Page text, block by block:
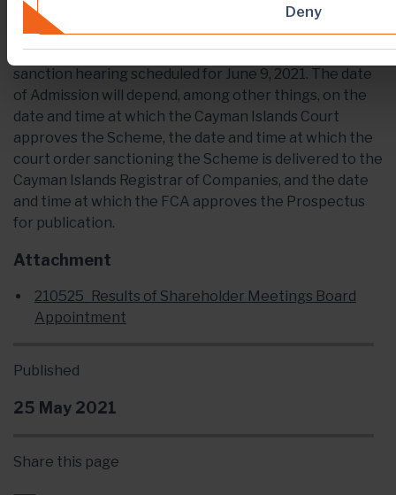
Deny
Published
25 May 2021
Share this page
The dates set out in this press release are indicative
only and subject to change. The Scheme is subject to
the approval of the Cayman Islands Court at the
sanction hearing scheduled for June 9, 2021. The date
of Admission will depend, among other things, on the
date and time at which the Cayman Islands Court
approves the Scheme, the date and time at which the
court order sanctioning the Scheme is delivered to the
Cayman Islands Registrar of Companies, and the date
and time at which the FCA approves the Prospectus
for publication.
Attachment
210525_Results of Shareholder Meetings Board
Appointment